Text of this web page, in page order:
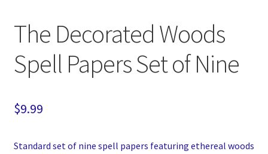
The Decorated Woods
Spell Papers Set of Nine
$9.99
Standard set of nine spell papers featuring ethereal woods